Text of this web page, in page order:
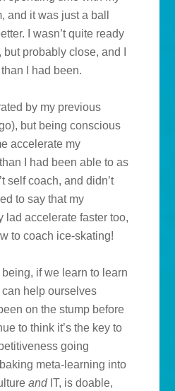
and it was just a ball
I wasn’t quite ready
probably close, and I
I had been.
by my previous
but being conscious
accelerate my
I had been able to as
self coach, and didn’t
to say that my
lad accelerate faster too,
to coach ice-skating!
if we learn to learn
help ourselves
on the stump before
to think it’s the key to
going
meta-learning into
andIT, is doable,